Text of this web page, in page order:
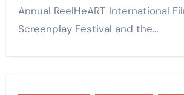
Annual ReelHeART International
Screenplay Festival and the…